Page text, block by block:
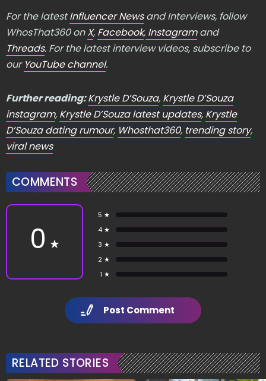
For the latestInfluencer Newsand Interviews, follow
WhosThat360 onX, Facebook, Instagramand
Threads. For the latest interview videos, subscribe to
our YouTube channel.
Further reading:Krystle D’Souza, Krystle D’Souza
instagram, Krystle D’Souza latest updates, Krystle
D’Souza dating rumour, Whosthat360, trending story,
viral news
COMMENTS
0 ★
5 ★
4 ★
3 ★
2 ★
1 ★
Post Comment
RELATED STORIES